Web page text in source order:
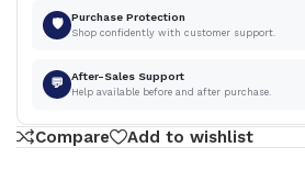
🛡 Purchase Protection
Shop confidently with customer support.
💬 After-Sales Support
Help available before and after purchase.
Compare Add to wishlist